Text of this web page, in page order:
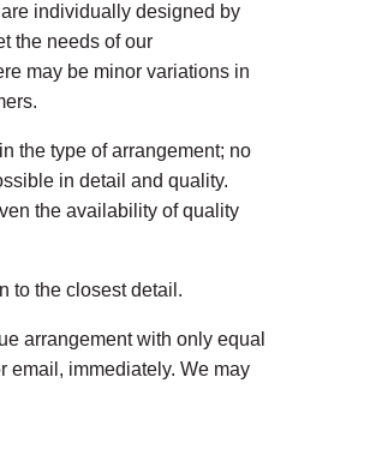
individually designed by
the needs of our
may be minor variations in
the type of arrangement; no
in detail and quality.
the availability of quality
to the closest detail.
arrangement with only equal
email, immediately. We may